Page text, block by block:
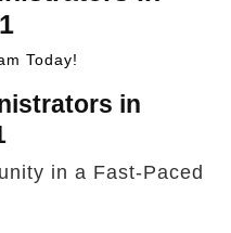
Today!
in
in a Fast-Paced